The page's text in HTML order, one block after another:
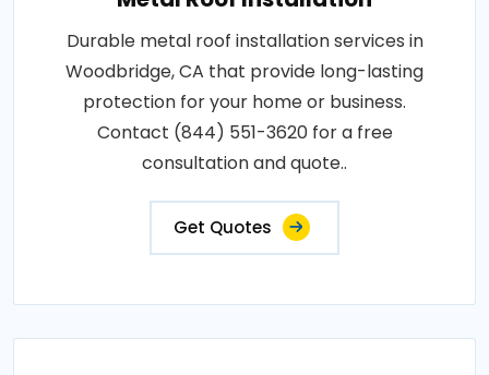
Durable metal roof installation services in
Woodbridge, CA that provide long-lasting
protection for your home or business.
Contact (844) 551-3620 for a free
consultation and quote..
Get Quotes